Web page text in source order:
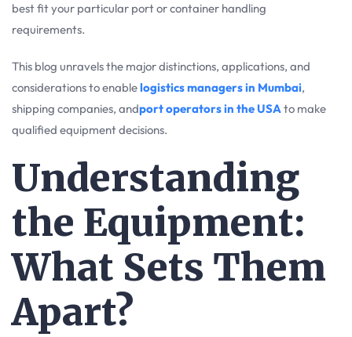
best fit your particular port or container handling
requirements.
This blog unravels the major distinctions, applications, and
considerations to enablelogistics managers in Mumbai,
shipping companies, andport operators in the USAto make
qualified equipment decisions.
Understanding
the Equipment:
What Sets Them
Apart?